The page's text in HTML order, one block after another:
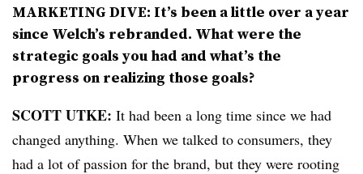
MARKETING DIVE: It’s been a little over a year
since Welch’s rebranded. What were the
strategic goals you had and what’s the
progress on realizing those goals?
SCOTT UTKE: It had been a long time since we had
changed anything. When we talked to consumers, they
had a lot of passion for the brand, but they were rooting